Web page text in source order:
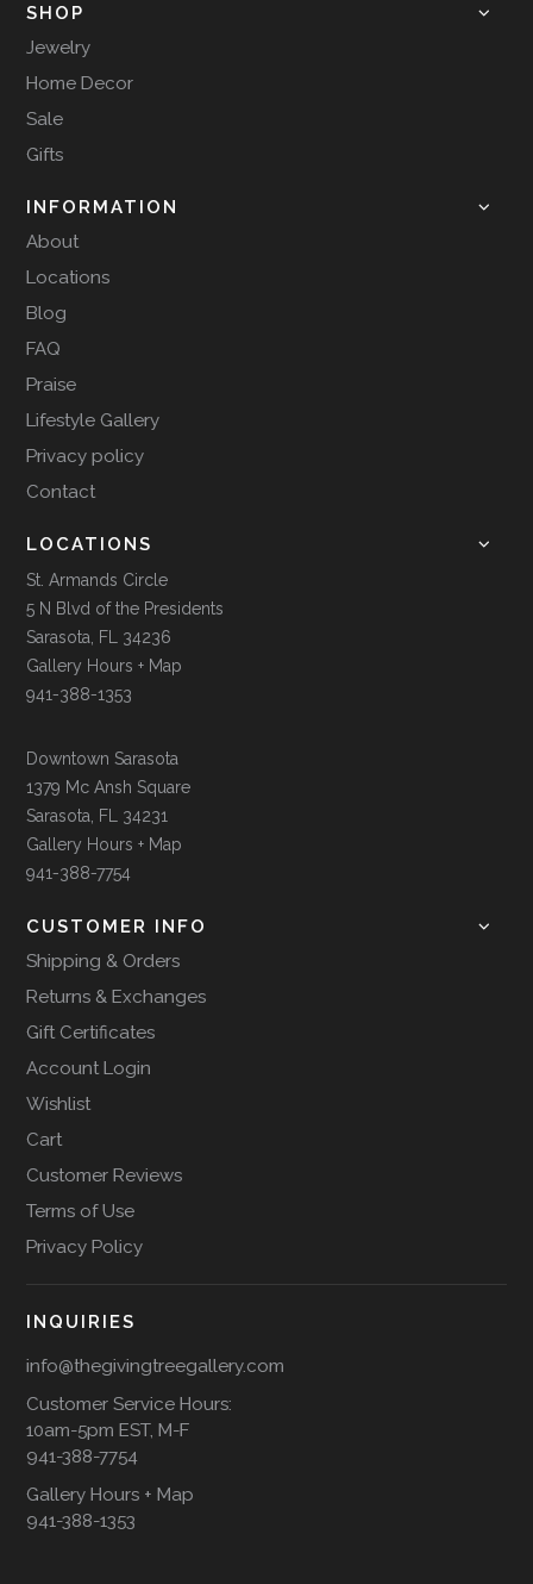
SHOP
Jewelry
Home Decor
Sale
Gifts
INFORMATION
About
Locations
Blog
FAQ
Praise
Lifestyle Gallery
Privacy policy
Contact
LOCATIONS
St. Armands Circle
5 N Blvd of the Presidents
Sarasota, FL 34236
Gallery Hours + Map
941-388-1353
Downtown Sarasota
1379 Mc Ansh Square
Sarasota, FL 34231
Gallery Hours + Map
941-388-7754
CUSTOMER INFO
Shipping & Orders
Returns & Exchanges
Gift Certificates
Account Login
Wishlist
Cart
Customer Reviews
Terms of Use
Privacy Policy
INQUIRIES
info@thegivingtreegallery.com
Customer Service Hours:
10am-5pm EST, M-F
941-388-7754
Gallery Hours + Map
941-388-1353